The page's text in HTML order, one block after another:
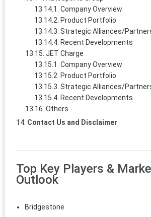
Company Overview
Product Portfolio
Strategic Alliances/
Recent Developments
JET Charge
Company Overview
Product Portfolio
Strategic Alliances/
Recent Developments
Others
Contact Us and Disclaimer
Top Key Players &
Outlook
Bridgestone